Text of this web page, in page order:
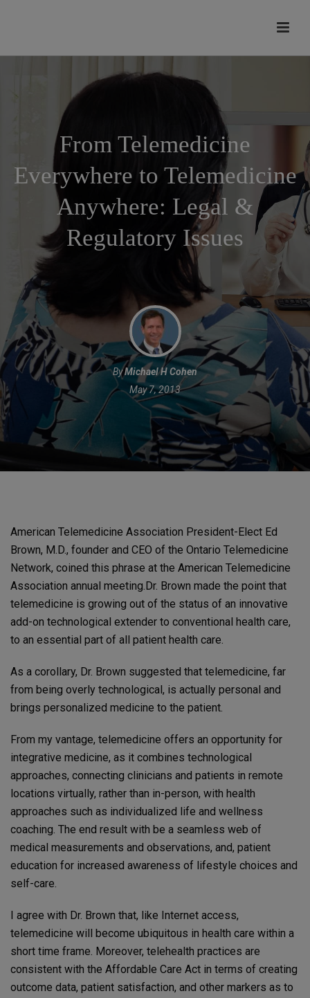
From Telemedicine
Everywhere to Telemedicine
Anywhere: Legal &
Regulatory Issues
ByMichael H Cohen
May 7, 2013
American Telemedicine Association President-Elect Ed
Brown, M.D., founder and CEO of the Ontario Telemedicine
Network, coined this phrase at the American Telemedicine
Association annual meeting.Dr. Brown made the point that
telemedicine is growing out of the status of an innovative
add-on technological extender to conventional health care,
to an essential part of all patient health care.
As a corollary, Dr. Brown suggested that telemedicine, far
from being overly technological, is actually personal and
brings personalized medicine to the patient.
From my vantage, telemedicine offers an opportunity for
integrative medicine, as it combines technological
approaches, connecting clinicians and patients in remote
locations virtually, rather than in-person, with health
approaches such as individualized life and wellness
coaching. The end result with be a seamless web of
medical measurements and observations, and, patient
education for increased awareness of lifestyle choices and
self-care.
I agree with Dr. Brown that, like Internet access,
telemedicine will become ubiquitous in health care within a
short time frame. Moreover, telehealth practices are
consistent with the Affordable Care Act in terms of creating
outcome data, patient satisfaction, and other markers as to